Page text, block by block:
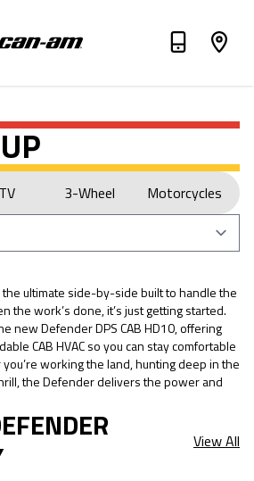
MY TRADE-IN
3-Wheel Motorcycles
ultimate side-by-side built to handle the
work’s done, it’s just getting started.
new Defender DPS CAB HD10, offering
CAB HVAC so you can stay comfortable
working the land, hunting deep in the
the Defender delivers the power and
View All